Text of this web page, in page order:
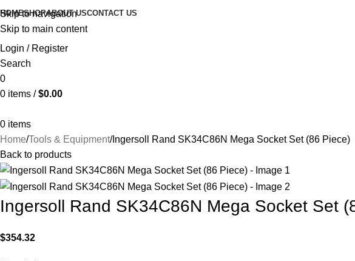
Skip to navigation
Skip to main content
HOMESHOPABOUT USCONTACT US
Login / Register
Search
0
0 items / $0.00
0 items
Home Tools & Equipment Ingersoll Rand SK34C86N Mega Socket Set (86 Piece)
Back to products
Ingersoll Rand SK34C86N Mega Socket Set
$354.32